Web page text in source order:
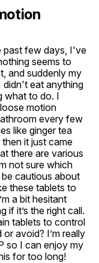
past few days, I've
seems to
and suddenly my
didn't eat anything
what to do. I
motion
every few
like ginger tea
it just came
there are various
not sure which
cautious about
these tablets to
a bit hesitant
if it’s the right call.
tablets to control
avoid? I’m really
so I can enjoy my
for too long!